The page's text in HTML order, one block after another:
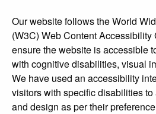
Our website follows the World
(W3C) Web Content
ensure the website is accessible
with cognitive disabilities, visual
We have used an accessibility
visitors with specific disabilities to
and design as per their